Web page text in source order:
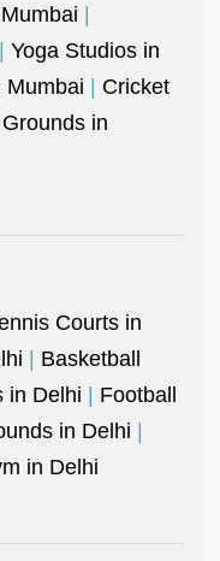
|
| Yoga Studios in
Mumbai | Cricket
in
Courts in
| Basketball
in Delhi | Football
in Delhi |
in Delhi